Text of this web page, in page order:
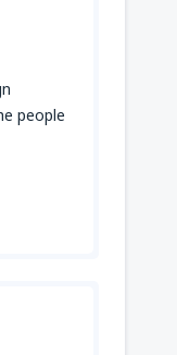
people